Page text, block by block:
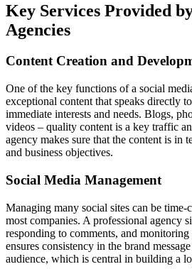
Key Services Provided
Agencies
Content Creation and
One of the key functions of a social
exceptional content that speaks directly
immediate interests and needs. Blogs,
videos – quality content is a key traffic
agency makes sure that the content is in
and business objectives.
Social Media Management
Managing many social sites can be
most companies. A professional agency
responding to comments, and
ensures consistency in the brand
audience, which is central in building a